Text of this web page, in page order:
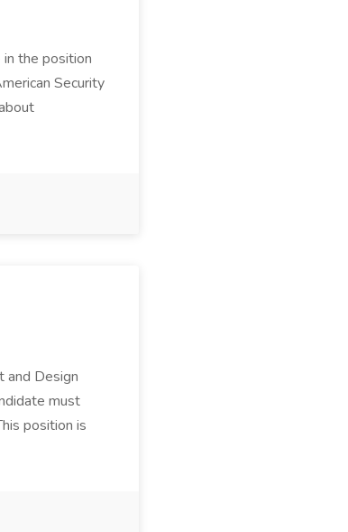
the position
Security
and Design
must
position is